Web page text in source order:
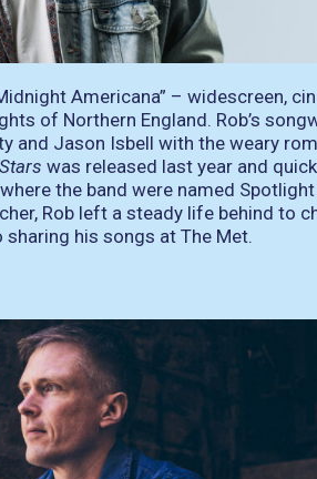
Americana” – widescreen,
of Northern England. Rob’s
and Jason Isbell with the weary
Stars was released last year and
the band were named
Rob left a steady life behind to
his songs at The Met.